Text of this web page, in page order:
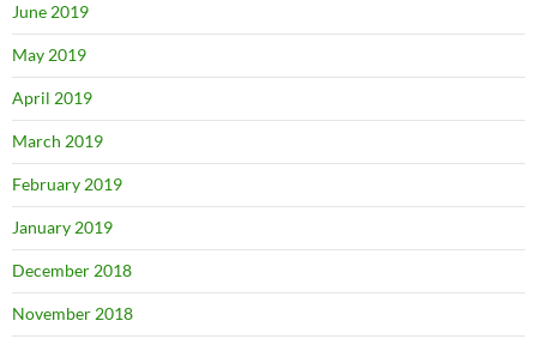
June 2019
May 2019
April 2019
March 2019
February 2019
January 2019
December 2018
November 2018